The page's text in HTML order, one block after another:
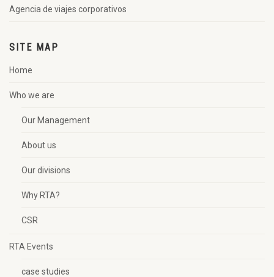
Agencia de viajes corporativos
SITE MAP
Home
Who we are
Our Management
About us
Our divisions
Why RTA?
CSR
RTA Events
case studies